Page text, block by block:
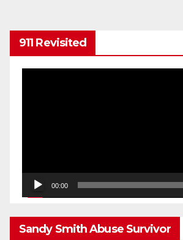
911 Revisited
00:00
Sandy Smith Abuse Survivor